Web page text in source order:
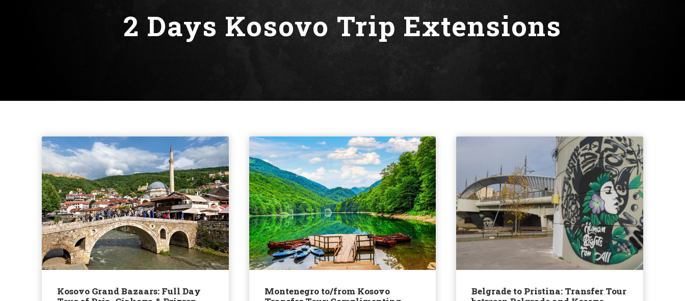
2 Days Kosovo Trip Extensions
Kosovo Grand Bazaars: Full Day
Montenegro to/from Kosovo
Belgrade to Pristina: Transfer Tour